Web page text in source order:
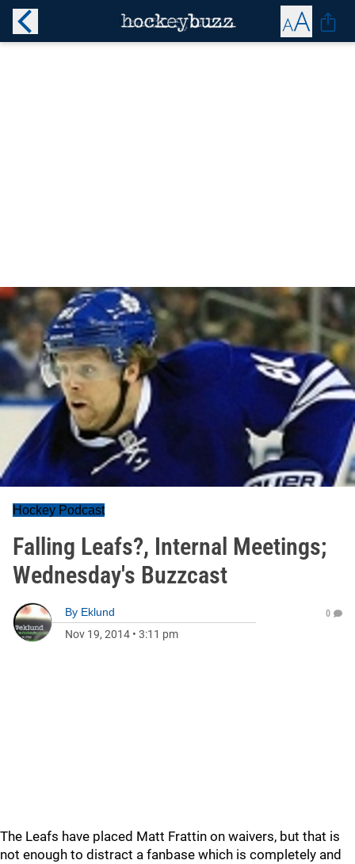
Hockey Podcast
Falling Leafs?, Internal Meetings;
Wednesday's Buzzcast
By Eklund
Nov 19, 2014 • 3:11 pm
0
The Leafs have placed Matt Frattin on waivers, but that is
not enough to distract a fanbase which is completely and